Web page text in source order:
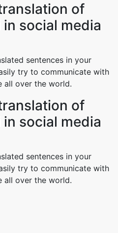
of
social media
sentences in your
try to communicate with
all over the world.
of
social media
sentences in your
try to communicate with
all over the world.